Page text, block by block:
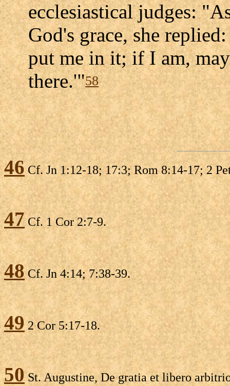
ecclesiastical judges:
God's grace, she
put me in it; if I am,
there.'"58
46Cf. Jn 1:12-18; 17:3; Rom 8:14-17; 2
47 Cf. 1 Cor 2:7-9.
48Cf. Jn 4:14; 7:38-39.
492 Cor 5:17-18.
50St. Augustine, De gratia et libero